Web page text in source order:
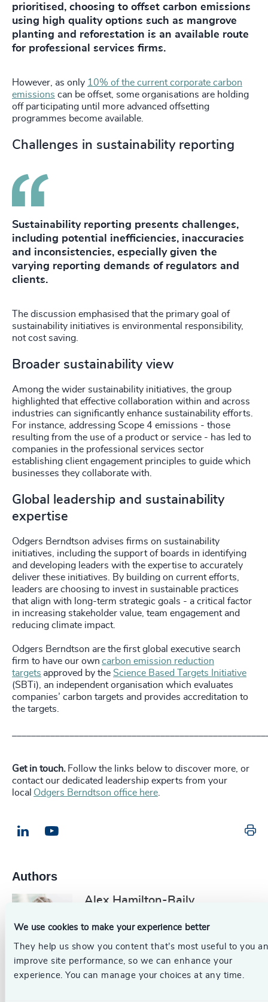
We use cookies to make your experience better
They help us show you content that’s most useful to you
improve site performance, so we can enhance your
experience. You can manage your choices at any time.
prioritised, choosing to offset carbon emissions
using high quality options such as mangrove
planting and reforestation is an available route
for professional services firms.
However, as only 10% of the current corporate carbon
emissions can be offset, some organisations are holding
off participating until more advanced offsetting
programmes become available.
Challenges in sustainability reporting
Sustainability reporting presents challenges,
including potential inefficiencies, inaccuracies
and inconsistencies, especially given the
varying reporting demands of regulators and
clients.
The discussion emphasised that the primary goal of
sustainability initiatives is environmental responsibility,
not cost saving.
Broader sustainability view
Among the wider sustainability initiatives, the group
highlighted that effective collaboration within and across
industries can significantly enhance sustainability efforts.
For instance, addressing Scope 4 emissions - those
resulting from the use of a product or service - has led to
companies in the professional services sector
establishing client engagement principles to guide which
businesses they collaborate with.
Global leadership and sustainability
expertise
Odgers Berndtson advises firms on sustainability
initiatives, including the support of boards in identifying
and developing leaders with the expertise to accurately
deliver these initiatives. By building on current efforts,
leaders are choosing to invest in sustainable practices
that align with long-term strategic goals - a critical factor
in increasing stakeholder value, team engagement and
reducing climate impact.
Odgers Berndtson are the first global executive search
firm to have our own carbon emission reduction
targets approved by the Science Based Targets Initiative
(SBTi), an independent organisation which evaluates
companies’ carbon targets and provides accreditation to
the targets.
Get in touch. Follow the links below to discover more, or
contact our dedicated leadership experts from your
local Odgers Berndtson office here.
LinkedIn
Authors
Alex Hamilton-Baily
Professional Services
London
Originally published: 01/08/2024